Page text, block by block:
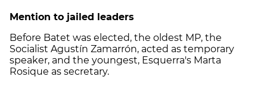
Mention to jailed leaders
Before Batet was elected, the oldest MP, the
Socialist Agustín Zamarrón, acted as temporary
speaker, and the youngest, Esquerra's Marta
Rosique as secretary.